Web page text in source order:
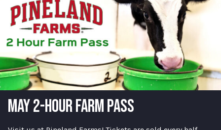
MAY 2-HOUR FARM PASS